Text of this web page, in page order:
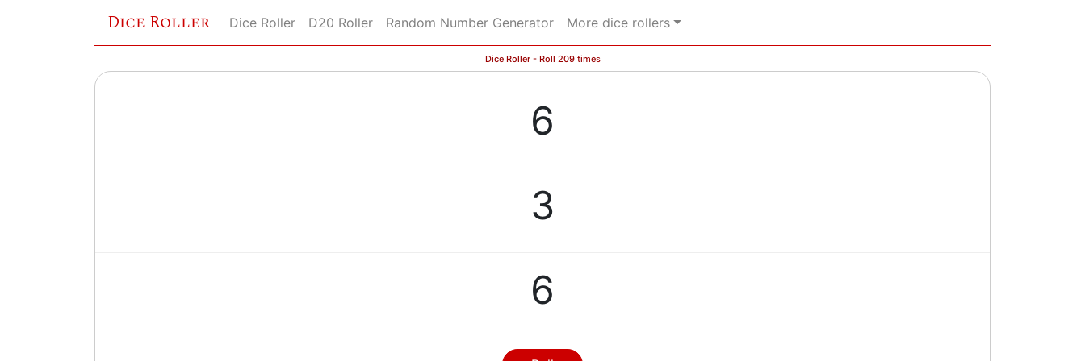
Dice Roller Dice Roller D20 Roller Random Number Generator More dice rollers
Dice Roller - Roll 209 times
6
3
6